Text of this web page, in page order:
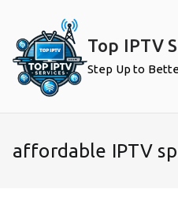
content
Top IPTV
Step Up to
affordable IPTV